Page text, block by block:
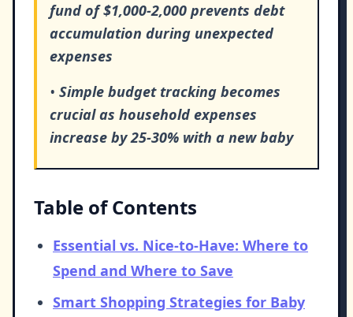
fund of $1,000-2,000 prevents debt
accumulation during unexpected
expenses
• Simple budget tracking becomes
crucial as household expenses
increase by 25-30% with a new baby
Table of Contents
Essential vs. Nice-to-Have: Where to
Spend and Where to Save
Smart Shopping Strategies for Baby